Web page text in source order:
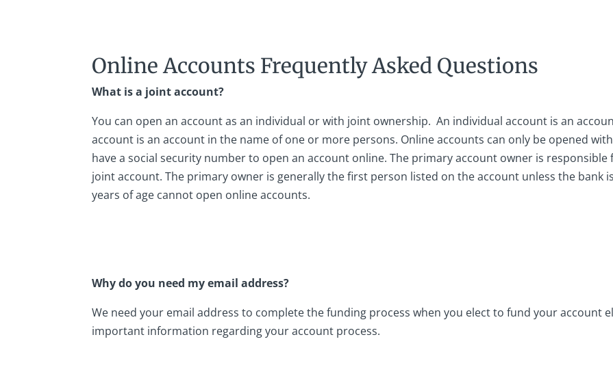
Online Accounts Frequently Asked Questions
What is a joint account?
You can open an account as an individual or with joint ownership. An individual account is an
account is an account in the name of one or more persons. Online accounts can only be opened
have a social security number to open an account online. The primary account owner is
joint account. The primary owner is generally the first person listed on the account unless the bank
years of age cannot open online accounts.
Why do you need my email address?
We need your email address to complete the funding process when you elect to fund your account
important information regarding your account process.